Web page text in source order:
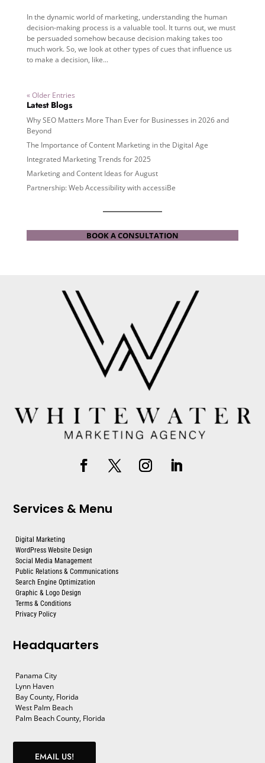
In the dynamic world of marketing, understanding the human
decision-making process is a valuable tool. It turns out, we must
be persuaded somehow because decision making takes too
much work. So, we look at other types of cues that influence us
to make a decision, like...
« Older Entries
Latest Blogs
Why SEO Matters More Than Ever for Businesses in 2026 and
Beyond
The Importance of Content Marketing in the Digital Age
Integrated Marketing Trends for 2025
Marketing and Content Ideas for August
Partnership: Web Accessibility with accessiBe
BOOK A CONSULTATION
Services & Menu
Digital Marketing
WordPress Website Design
Social Media Management
Public Relations & Communications
Search Engine Optimization
Graphic & Logo Design
Terms & Conditions
Privacy Policy
Headquarters
Panama City
Lynn Haven
Bay County, Florida
West Palm Beach
Palm Beach County, Florida
EMAIL US!